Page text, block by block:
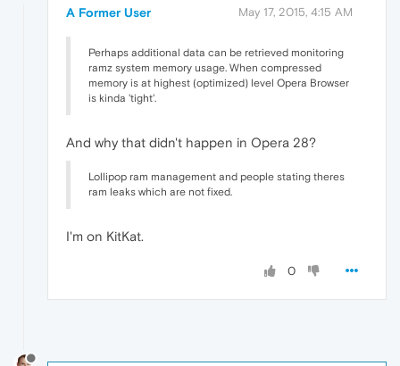
A Former User May 17, 2015, 4:15 AM
Perhaps additional data can be retrieved monitoring
ramz system memory usage. When compressed
memory is at highest (optimized) level Opera Browser
is kinda 'tight'.
And why that didn't happen in Opera 28?
Lollipop ram management and people stating theres
ram leaks which are not fixed.
I'm on KitKat.
0